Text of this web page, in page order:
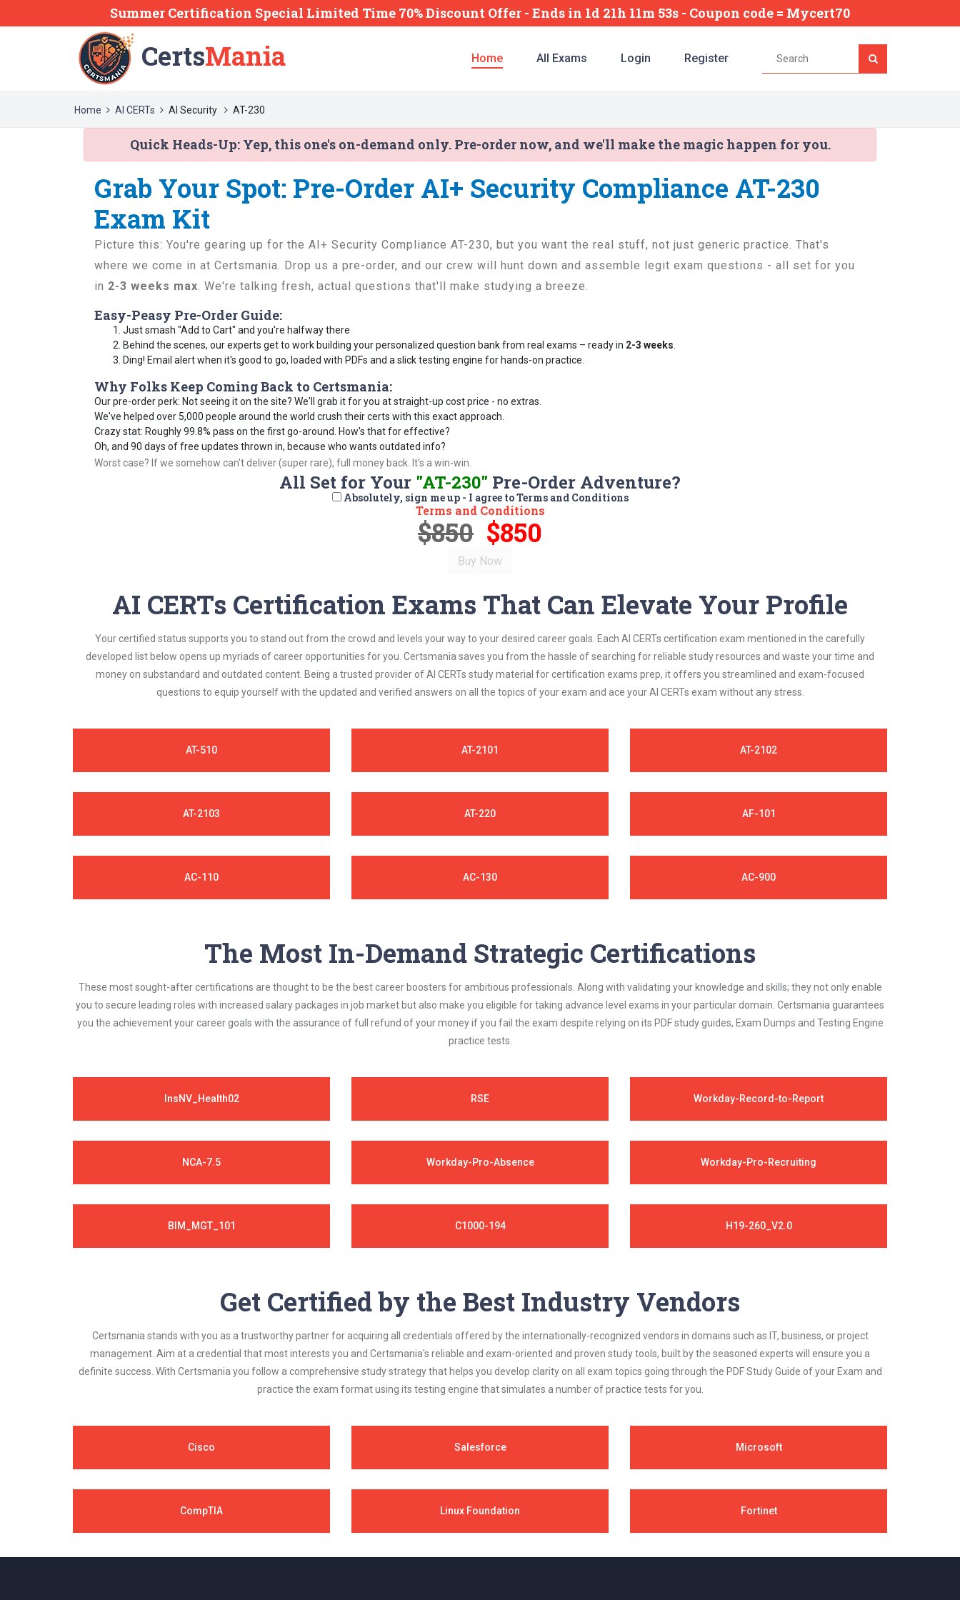
Summer Certification Special Limited Time 70% Discount Offer - Endsin 1d 21h 11m 52s - Coupon code = Mycert70
CertsMania Home All Exams Login Register
Home AI CERTs AI Security AT-230
Quick Heads-Up:Yep, this one's on-demand only. Pre-order now, and we'll make the magic happen for you.
Grab Your Spot: Pre-Order AI+ Security Compliance AT-230
Exam Kit
Picture this: You're gearing up for the AI+ Security Compliance AT-230, but you want the real stuff, not just generic practice. That's
where we come in at Certsmania. Drop us a pre-order, and our crew will hunt down and assemble legit exam questions - all set for you
in 2-3 weeks max. We're talking fresh, actual questions that'll make studying a breeze.
Easy-Peasy Pre-Order Guide:
Just smash "Add to Cart" and you're halfway there
Behind the scenes, our experts get to work building your personalized question bank from real exams – ready in 2-3 weeks
Ding! Email alert when it's good to go, loaded with PDFs and a slick testing engine for hands-on practice.
Why Folks Keep Coming Back to Certsmania:
Our pre-order perk: Not seeing it on the site? We'll grab it for you at straight-up cost price - no extras.
We've helped over 5,000 people around the world crush their certs with this exact approach.
Crazy stat: Roughly 99.8% pass on the first go-around. How's that for effective?
Oh, and 90 days of free updates thrown in, because who wants outdated info?
Worst case? If we somehow can't deliver (super rare), full money back. It's a win-win.
All Set for Your "AT-230" Pre-Order Adventure?
Absolutely, sign me up - I agree to Terms and Conditions
Terms and Conditions
$850 $850
AI CERTs Certification Exams That Can Elevate Your Profile
Your certified status supports you to stand out from the crowd and levels your way to your desired career goals. Each AI CERTs certification exam mentioned in the carefully
developed list below opens up myriads of career opportunities for you. Certsmania saves you from the hassle of searching for reliable study resources and waste your time and
money on substandard and outdated content. Being a trusted provider of AI CERTs study material for certification exams prep, it offers you streamlined and exam-focused
questions to equip yourself with the updated and verified answers on all the topics of your exam and ace your AI CERTs exam without any stress.
AT-510 AT-2101 AT-2102
AT-2103 AT-220 AF-101
AC-110 AC-130 AC-900
The Most In-Demand Strategic Certifications
These most sought-after certifications are thought to be the best career boosters for ambitious professionals. Along with validating your knowledge and skills; they not only enable
you to secure leading roles with increased salary packages in job market but also make you eligible for taking advance level exams in your particular domain. Certsmania guarantees
you the achievement your career goals with the assurance of full refund of your money if you fail the exam despite relying on its PDF study guides, Exam Dumps and Testing Engine
practice tests.
InsNV_Health02 RSE Workday-Record-to-Report
NCA-7.5 Workday-Pro-Absence Workday-Pro-Recruiting
BIM_MGT_101 C1000-194 H19-260_V2.0
Get Certified by the Best Industry Vendors
Certsmania stands with you as a trustworthy partner for acquiring all credentials offered by the internationally-recognized vendors in domains such as IT, business, or project
management. Aim at a credential that most interests you and Certsmania's reliable and exam-oriented and proven study tools, built by the seasoned experts will ensure you a
definite success. With Certsmania you follow a comprehensive study strategy that helps you develop clarity on all exam topics going through the PDF Study Guide of your Exam and
practice the exam format using its testing engine that simulates a number of practice tests for you.
Cisco Salesforce Microsoft
CompTIA Linux Foundation Fortinet